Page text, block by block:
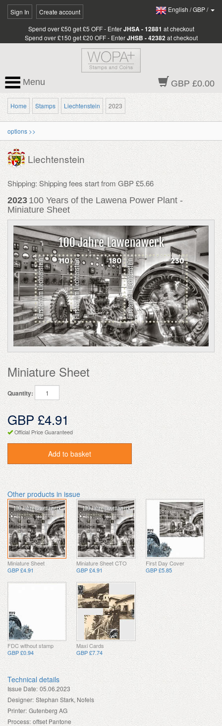
Sign In Create account English /GBP/
Spend over £50 get £5 OFF - EnterJHSA - 12881 at checkout
Spend over £150 get £20 OFF - EnterJHSB - 42382 at checkout
GBP £0.00
Menu
Home Stamps Liechtenstein 2023
options >>
Liechtenstein
Shipping: Shipping fees start from GBP £5.66
2023 100 Years of the Lawena Power Plant -
Miniature Sheet
Miniature Sheet
Quantity:
GBP £4.91
Official Price Guaranteed
Add to basket
Other products in issue
Miniature Sheet
GBP £4.91
Miniature Sheet CTO
GBP £4.91
First Day Cover
GBP £5.85
FDC without stamp
GBP £0.94
Maxi Cards
GBP £7.74
Technical details
Issue Date: 05.06.2023
Designer: Stephan Stark, Nofels
Printer: Gutenberg AG
Process: offset Pantone